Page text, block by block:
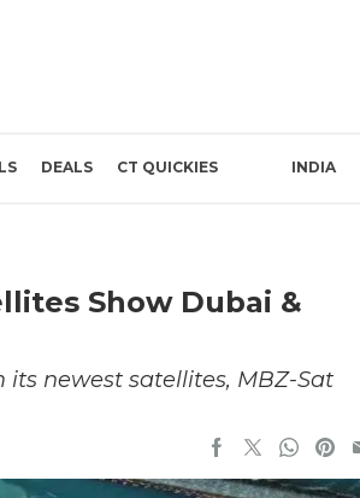
DEALS CT QUICKIES INDIA
Show Dubai &
its newest satellites, MBZ-Sat